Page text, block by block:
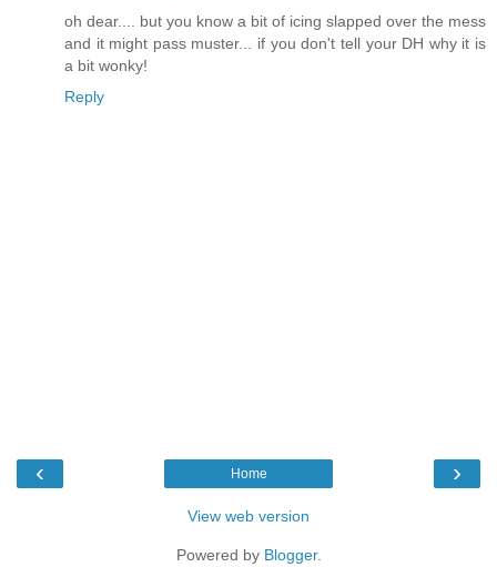
oh dear.... but you know a bit of icing slapped over the mess
and it might pass muster... if you don't tell your DH why it is
a bit wonky!
Reply
‹ ›
Home
View web version
Powered by Blogger.